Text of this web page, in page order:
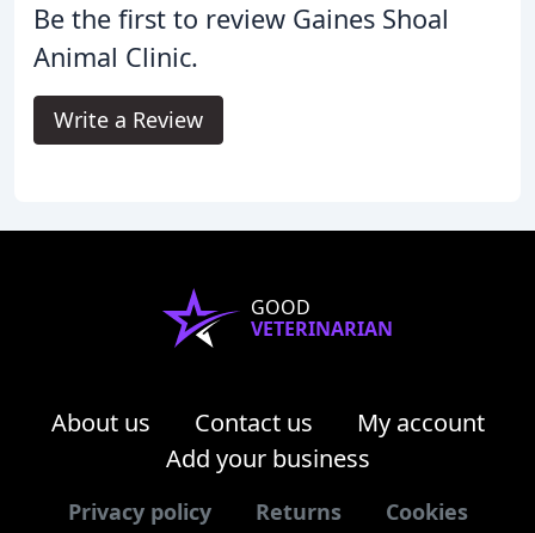
Be the first to review Gaines Shoal
Animal Clinic.
Write a Review
GOOD
VETERINARIAN
About us Contact us
My account
Add your business
Privacy policy Returns Cookies